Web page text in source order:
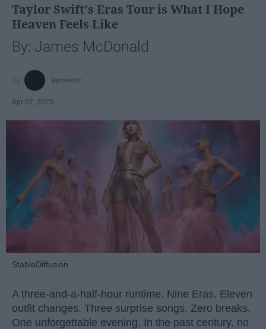
Taylor Swift's Eras Tour is What I Hope
Heaven Feels Like
By: James McDonald
jamesmc
Apr 07, 2025
StableDiffusion
A three-and-a-half-hour runtime. Nine Eras. Eleven
outfit changes. Three surprise songs. Zero breaks.
One unforgettable evening. In the past century, no